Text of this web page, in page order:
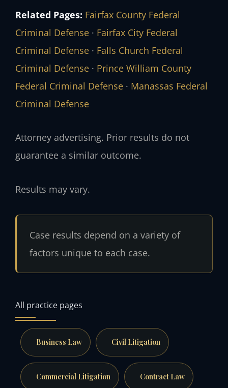
Related Pages: Fairfax County Federal
Criminal Defense · Fairfax City Federal
Criminal Defense · Falls Church Federal
Criminal Defense · Prince William County
Federal Criminal Defense · Manassas Federal
Criminal Defense
Attorney advertising. Prior results do not
guarantee a similar outcome.
Results may vary.
Case results depend on a variety of
factors unique to each case.
All practice pages
Business Law Civil Litigation
Commercial Litigation Contract Law